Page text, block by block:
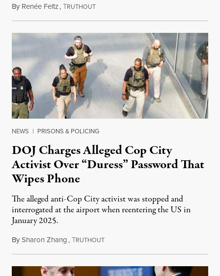
By Renée Feltz,TRUTHOUTJuly 28, 2026
NEWS | PRISONS & POLICING
DOJ Charges Alleged Cop City
Activist Over “Duress” Password That
Wipes Phone
The alleged anti-Cop City activist was stopped and
interrogated at the airport when reentering the US in
January 2025.
BySharon Zhang,TRUTHOUTJuly 27, 2026